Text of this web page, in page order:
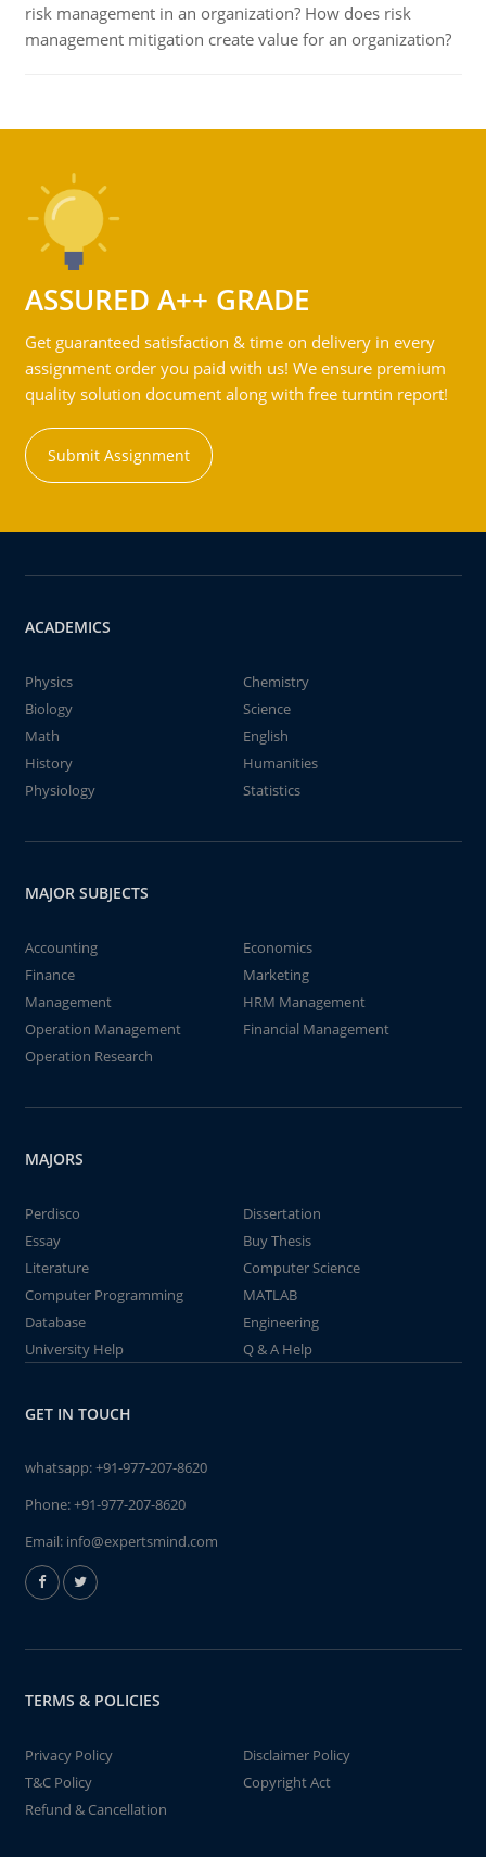
risk management in an organization? How does risk
management mitigation create value for an organization?
ASSURED A++ GRADE
Get guaranteed satisfaction & time on delivery in every
assignment order you paid with us! We ensure premium
quality solution document along with free turntin report!
Submit Assignment
ACADEMICS
Physics
Chemistry
Biology
Science
Math
English
History
Humanities
Physiology
Statistics
MAJOR SUBJECTS
Accounting
Economics
Finance
Marketing
Management
HRM Management
Operation Management
Financial Management
Operation Research
MAJORS
Perdisco
Dissertation
Essay
Buy Thesis
Literature
Computer Science
Computer Programming
MATLAB
Database
Engineering
University Help
Q & A Help
GET IN TOUCH
whatsapp:+91-977-207-8620
Phone:+91-977-207-8620
Email: info@expertsmind.com
TERMS & POLICIES
Privacy Policy
Disclaimer Policy
T&C Policy
Copyright Act
Refund & Cancellation